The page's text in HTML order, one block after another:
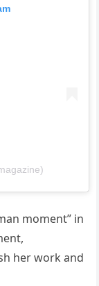
moment” in
her work and